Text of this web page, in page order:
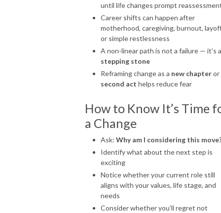
until life changes prompt
Career shifts can happen after
motherhood, caregiving, burnout,
or simple restlessness
A non-linear path is not a failure — it’s a
stepping stone
Reframing change as a new chapteror
second act helps reduce fear
How to Know It’s Time
a Change
Ask: Why am I considering this
Identify what about the next step is
exciting
Notice whether your current role still
aligns with your values, life stage, and
needs
Consider whether you’ll regret not